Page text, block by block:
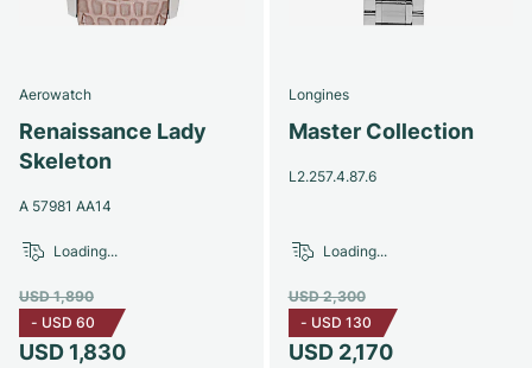
Aerowatch
Renaissance Lady
Skeleton
A 57981 AA14
USD 1,830
USD 1,890
- USD 60
Loading...
Longines
Master Collection
L2.257.4.87.6
USD 2,170
USD 2,300
- USD 130
Loading...